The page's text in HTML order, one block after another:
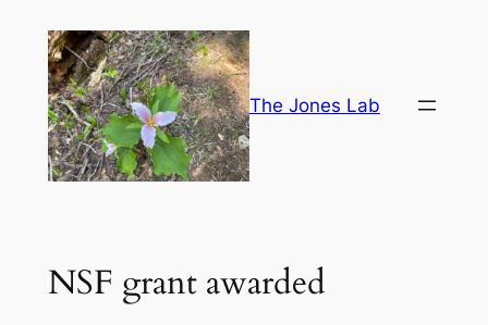
content
The Jones Lab
NSF grant awarded